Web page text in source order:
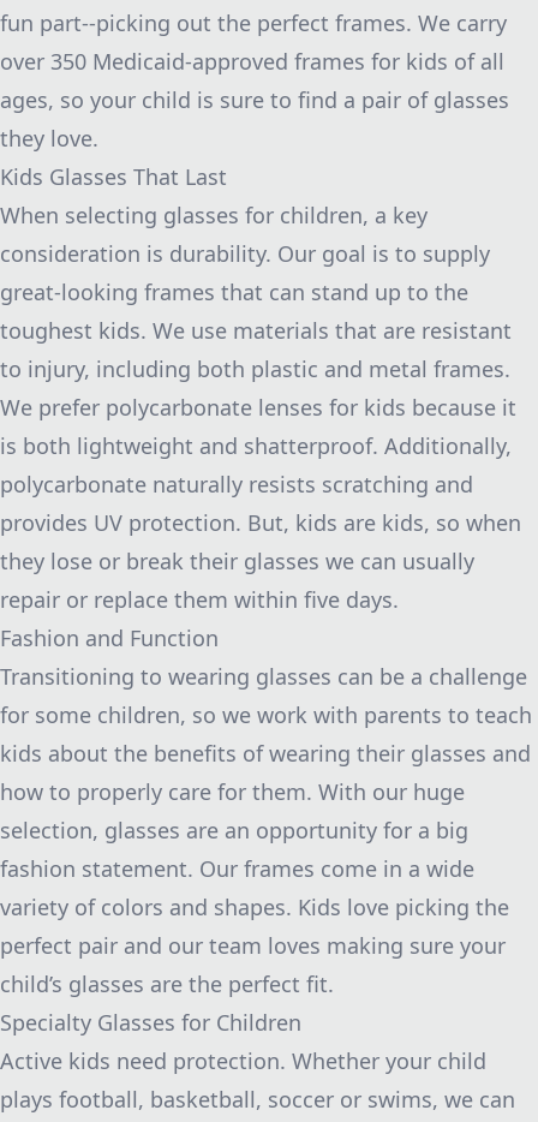
fun part--picking out the perfect frames. We carry
over 350 Medicaid-approved frames for kids of all
ages, so your child is sure to find a pair of glasses
they love.
Kids Glasses That Last
When selecting glasses for children, a key
consideration is durability. Our goal is to supply
great-looking frames that can stand up to the
toughest kids. We use materials that are resistant
to injury, including both plastic and metal frames.
We prefer polycarbonate lenses for kids because it
is both lightweight and shatterproof. Additionally,
polycarbonate naturally resists scratching and
provides UV protection. But, kids are kids, so when
they lose or break their glasses we can usually
repair or replace them within five days.
Fashion and Function
Transitioning to wearing glasses can be a challenge
for some children, so we work with parents to teach
kids about the benefits of wearing their glasses and
how to properly care for them. With our huge
selection, glasses are an opportunity for a big
fashion statement. Our frames come in a wide
variety of colors and shapes. Kids love picking the
perfect pair and our team loves making sure your
child’s glasses are the perfect fit.
Specialty Glasses for Children
Active kids need protection. Whether your child
plays football, basketball, soccer or swims, we can